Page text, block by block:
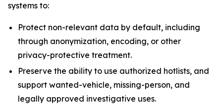
systems to:
Protect non-relevant data by default, including
through anonymization, encoding, or other
privacy-protective treatment.
Preserve the ability to use authorized hotlists, and
support wanted-vehicle, missing-person, and
legally approved investigative uses.